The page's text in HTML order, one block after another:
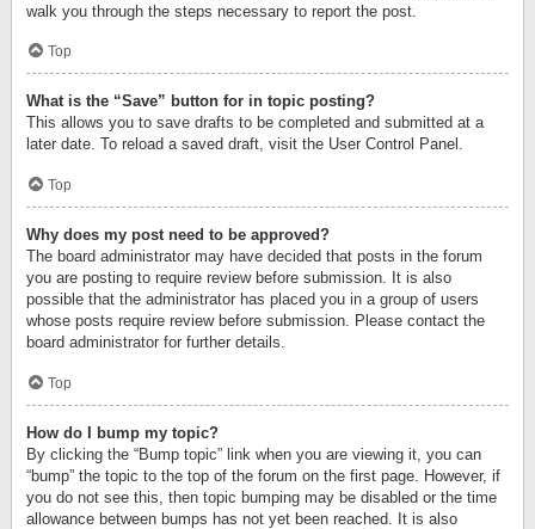
walk you through the steps necessary to report the post.
Top
What is the “Save” button for in topic posting?
This allows you to save drafts to be completed and submitted at a
later date. To reload a saved draft, visit the User Control Panel.
Top
Why does my post need to be approved?
The board administrator may have decided that posts in the forum
you are posting to require review before submission. It is also
possible that the administrator has placed you in a group of users
whose posts require review before submission. Please contact the
board administrator for further details.
Top
How do I bump my topic?
By clicking the “Bump topic” link when you are viewing it, you can
“bump” the topic to the top of the forum on the first page. However, if
you do not see this, then topic bumping may be disabled or the time
allowance between bumps has not yet been reached. It is also